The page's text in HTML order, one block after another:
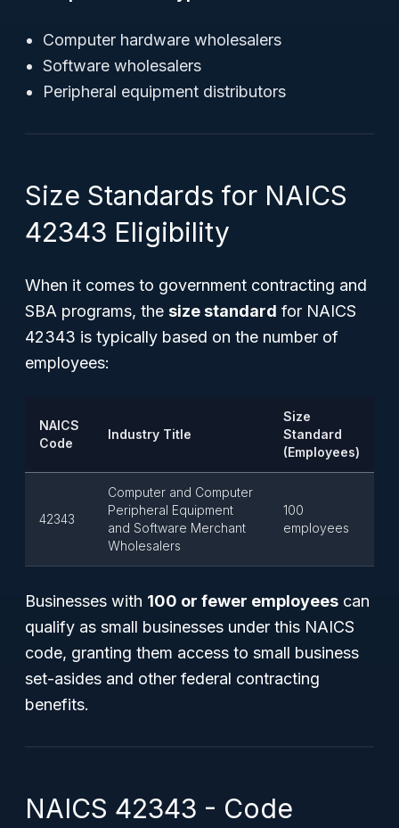
Computer hardware wholesalers
Software wholesalers
Peripheral equipment distributors
Size Standards for NAICS
42343 Eligibility
When it comes to government contracting and
SBA programs, the size standard for NAICS
42343 is typically based on the number of
employees:
NAICS
Code
Industry Title
Size
Standard
(Employees)
42343
Computer and Computer
Peripheral Equipment
and Software Merchant
Wholesalers
100
employees
Businesses with 100 or fewer employees can
qualify as small businesses under this NAICS
code, granting them access to small business
set-asides and other federal contracting
benefits.
NAICS 42343 - Code